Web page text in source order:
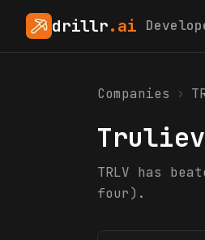
drillr.ai
Companies ›
TRLV has
four).